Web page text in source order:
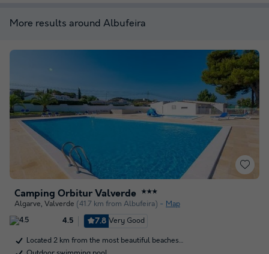
More results around Albufeira
Camping Orbitur Valverde ★★★
Algarve, Valverde (41.7 km from Albufeira) Map
4.5 7.8 Very Good
Located 2 km from the most beautiful beaches…